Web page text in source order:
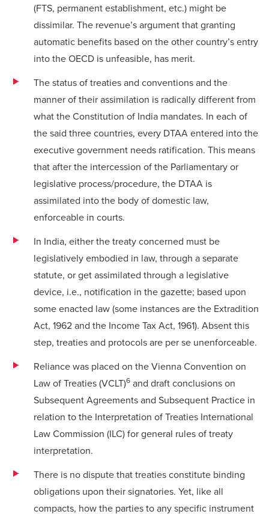
(FTS, permanent establishment, etc.) might be
dissimilar. The revenue’s argument that granting
automatic benefits based on the other country’s entry
into the OECD is unfeasible, has merit.
The status of treaties and conventions and the
manner of their assimilation is radically different from
what the Constitution of India mandates. In each of
the said three countries, every DTAA entered into the
executive government needs ratification. This means
that after the intercession of the Parliamentary or
legislative process/procedure, the DTAA is
assimilated into the body of domestic law,
enforceable in courts.
In India, either the treaty concerned must be
legislatively embodied in law, through a separate
statute, or get assimilated through a legislative
device, i.e., notification in the gazette; based upon
some enacted law (some instances are the Extradition
Act, 1962 and the Income Tax Act, 1961). Absent this
step, treaties and protocols are per se unenforceable.
Reliance was placed on the Vienna Convention on
Law of Treaties (VCLT)6 and draft conclusions on
Subsequent Agreements and Subsequent Practice in
relation to the Interpretation of Treaties International
Law Commission (ILC) for general rules of treaty
interpretation.
There is no dispute that treaties constitute binding
obligations upon their signatories. Yet, like all
compacts, how the parties to any specific instrument